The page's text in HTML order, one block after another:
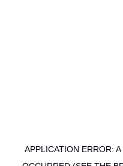
APPLICATION ERROR: